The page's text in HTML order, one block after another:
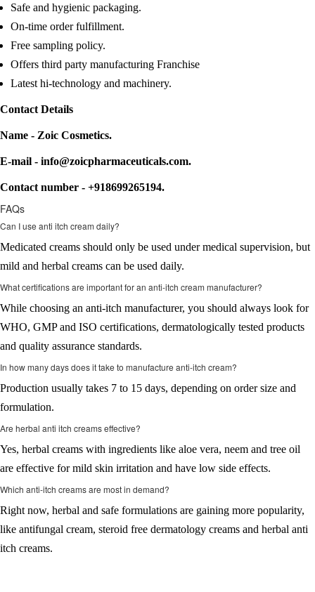
Safe and hygienic packaging.
On-time order fulfillment.
Free sampling policy.
Offers third party manufacturing Franchise
Latest hi-technology and machinery.
Contact Details
Name - Zoic Cosmetics.
E-mail - info@zoicpharmaceuticals.com.
Contact number - +918699265194.
FAQs
Can I use anti itch cream daily?
Medicated creams should only be used under medical supervision, but
mild and herbal creams can be used daily.
What certifications are important for an anti-itch cream manufacturer?
While choosing an anti-itch manufacturer, you should always look for
WHO, GMP and ISO certifications, dermatologically tested products
and quality assurance standards.
In how many days does it take to manufacture anti-itch cream?
Production usually takes 7 to 15 days, depending on order size and
formulation.
Are herbal anti itch creams effective?
Yes, herbal creams with ingredients like aloe vera, neem and tree oil
are effective for mild skin irritation and have low side effects.
Which anti-itch creams are most in demand?
Right now, herbal and safe formulations are gaining more popularity,
like antifungal cream, steroid free dermatology creams and herbal anti
itch creams.